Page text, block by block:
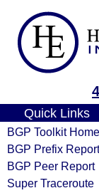
Quick Links
BGP Toolkit Home
BGP Prefix Report
BGP Peer Report
Super Traceroute